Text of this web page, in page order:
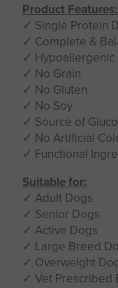
Product Features:
✓ Single Protein
✓ Complete &
✓ Hypoallergenic
✓ No Grain
✓ No Gluten
✓ No Soy
✓ Source of
✓ No Artificial
✓ Functional
Suitable for:
✓ Adult Dogs
✓ Senior Dogs
✓ Active Dogs
✓ Large Breed
✓ Overweight
✓ Vet Prescribed